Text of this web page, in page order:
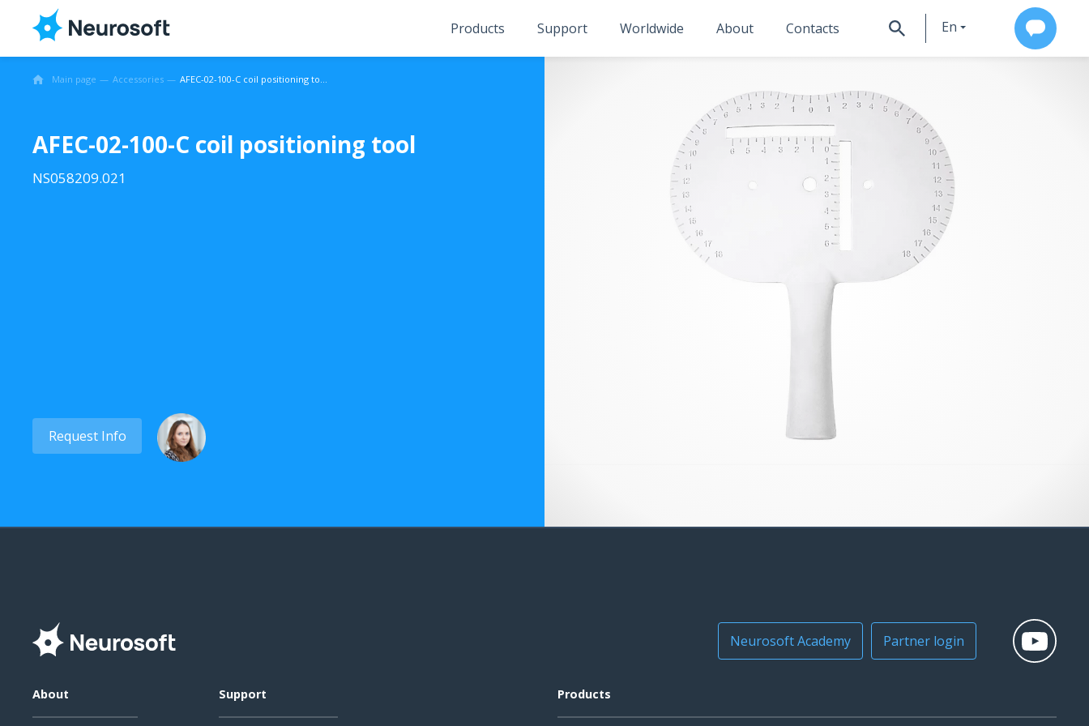
Products Support Worldwide About Contacts En
Main page Accessories AFEC-02-100-C coil positioning tool
AFEC-02-100-C coil positioning tool
NS058209.021
Request Info
Neurosoft Academy Partner login
About Support Products